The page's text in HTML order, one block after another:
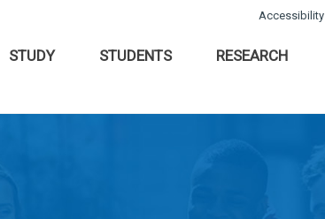
Accessibility
STUDY STUDENTS RESEARCH